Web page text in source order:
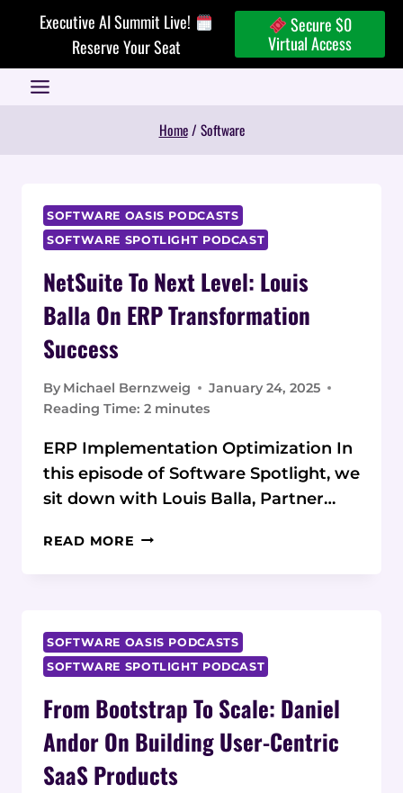
Executive AI Summit Live!
Reserve Your Seat
Secure $0
Virtual Access
Home / Software
SOFTWARE OASIS PODCASTS
SOFTWARE SPOTLIGHT PODCAST
NetSuite To Next Level: Louis
Balla On ERP Transformation
Success
By Michael Bernzweig
January 24, 2025
Reading Time: 2 minutes
ERP Implementation Optimization In
this episode of Software Spotlight, we
sit down with Louis Balla, Partner…
READ MORE NETSUITE
BALLA
ON
ERP
TRANSFORMATION
SUCCESS
SOFTWARE OASIS PODCASTS
SOFTWARE SPOTLIGHT PODCAST
From Bootstrap To Scale: Daniel
Andor On Building User-Centric
SaaS Products